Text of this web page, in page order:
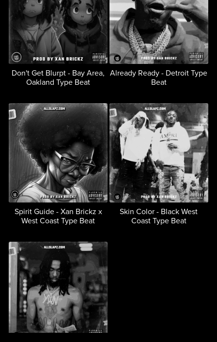
Don't Get Blurpt - Bay Area,
Oakland Type Beat
Already Ready - Detroit Type
Beat
Spirit Guide - Xan Brickz x
West Coast Type Beat
Skin Color - Black West
Coast Type Beat